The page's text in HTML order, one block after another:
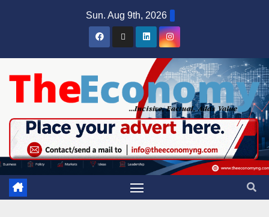
Sun. Aug 9th, 2026